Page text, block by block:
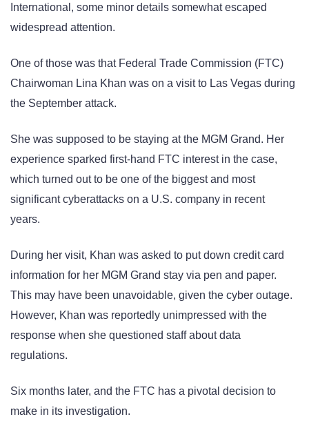
International, some minor details somewhat escaped
widespread attention.
One of those was that Federal Trade Commission (FTC)
Chairwoman Lina Khan was on a visit to Las Vegas during
the September attack.
She was supposed to be staying at the MGM Grand. Her
experience sparked first-hand FTC interest in the case,
which turned out to be one of the biggest and most
significant cyberattacks on a U.S. company in recent
years.
During her visit, Khan was asked to put down credit card
information for her MGM Grand stay via pen and paper.
This may have been unavoidable, given the cyber outage.
However, Khan was reportedly unimpressed with the
response when she questioned staff about data
regulations.
Six months later, and the FTC has a pivotal decision to
make in its investigation.